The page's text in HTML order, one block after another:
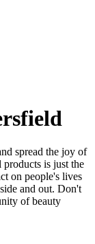
spread the joy of
is just the
on people's lives
and out. Don't
of beauty